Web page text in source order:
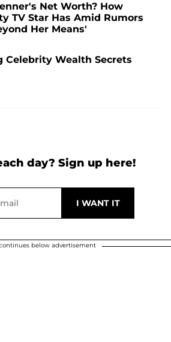
Net Worth? How
TV Star Has Amid Rumors
Her Means'
Celebrity Wealth Secrets
day? Sign up here!
below advertisement